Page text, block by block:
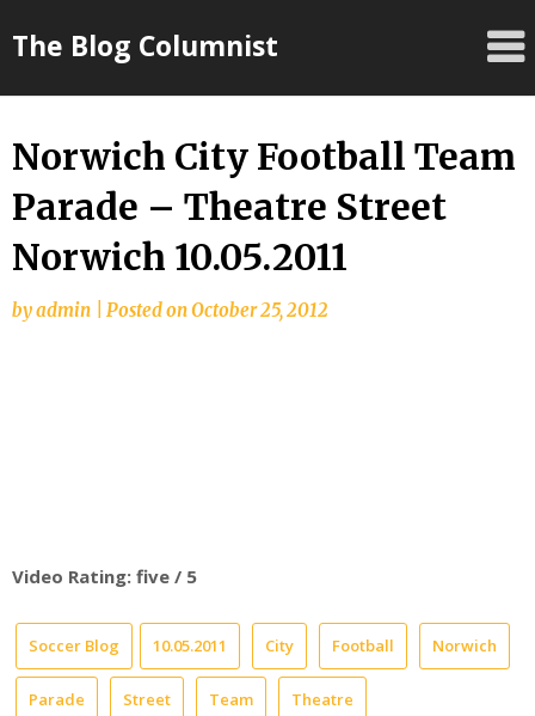
toThe Blog Columnist
Norwich City Football Team
Parade – Theatre Street
Norwich 10.05.2011
byadmin Posted onOctober 25, 2012
Video Rating: five / 5
Soccer Blog 10.05.2011 City Football Norwich
Parade Street Team Theatre